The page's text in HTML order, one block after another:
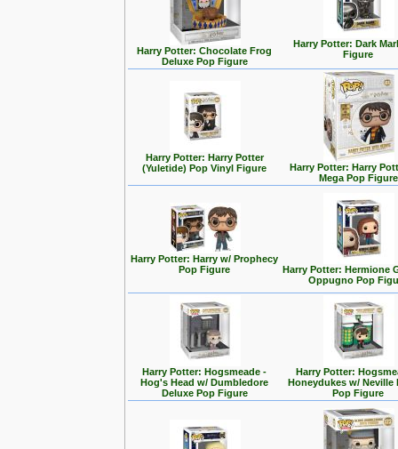
Harry Potter: Chocolate Frog
Deluxe Pop Figure
Harry Potter: Dark
Figure
Harry Potter: Harry Potter
(Yuletide) Pop Vinyl Figure
Harry Potter: Harry
Mega Pop Figure
Harry Potter: Harry w/ Prophecy
Pop Figure
Harry Potter: Hermione
Oppugno Pop
Harry Potter: Hogsmeade -
Hog's Head w/ Dumbledore
Deluxe Pop Figure
Harry Potter:
Honeydukes w/ Neville
Pop Figure